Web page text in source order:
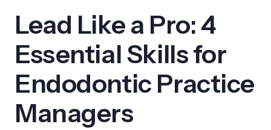
Lead Like a Pro: 4
Essential Skills for
Endodontic Practice
Managers